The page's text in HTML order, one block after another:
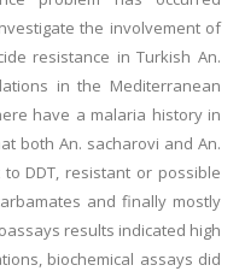
the involvement of
resistance in Turkish An.
in the Mediterranean
have a malaria history in
both An. sacharovi and An.
DDT, resistant or possible
and finally mostly
results indicated high
biochemical assays did